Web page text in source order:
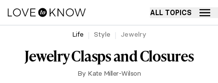
ALL TOPICS
Life Style Jewelry
Jewelry Clasps and Closures
By Kate Miller-Wilson